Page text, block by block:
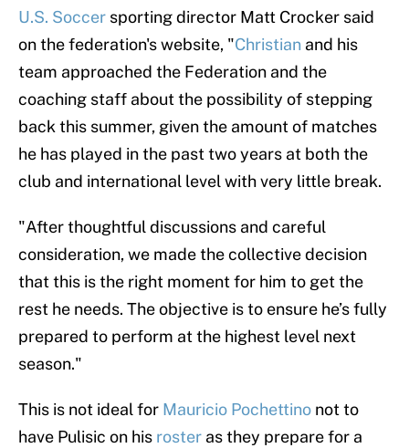
U.S. Soccer sporting director Matt Crocker said
on the federation's website, "Christian and his
team approached the Federation and the
coaching staff about the possibility of stepping
back this summer, given the amount of matches
he has played in the past two years at both the
club and international level with very little break.
"After thoughtful discussions and careful
consideration, we made the collective decision
that this is the right moment for him to get the
rest he needs. The objective is to ensure he’s fully
prepared to perform at the highest level next
season."
This is not ideal for Mauricio Pochettino not to
have Pulisic on his roster as they prepare for a